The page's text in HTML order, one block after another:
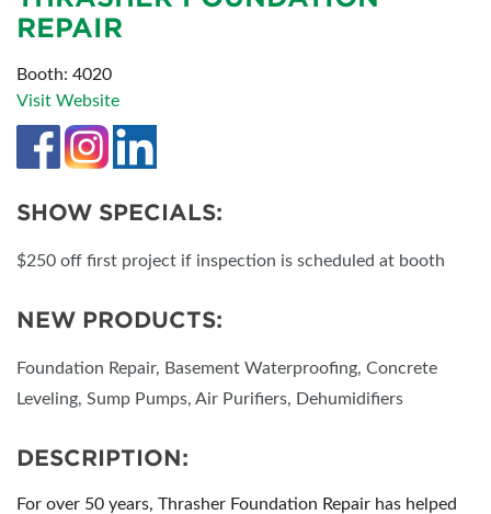
REPAIR
Booth: 4020
Visit Website
SHOW SPECIALS:
$250 off first project if inspection is scheduled at booth
NEW PRODUCTS:
Foundation Repair, Basement Waterproofing, Concrete
Leveling, Sump Pumps, Air Purifiers, Dehumidifiers
DESCRIPTION:
For over 50 years, Thrasher Foundation Repair has helped